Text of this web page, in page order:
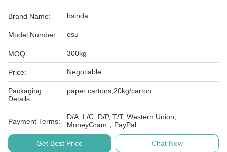
Brand Name: hsinda
Model Number: esu
MOQ: 300kg
Price: Negotiable
Packaging
Details:
paper cartons,20kg/carton
Payment Terms:
D/A, L/C, D/P, T/T, Western Union,
MoneyGram，PayPal
Get Best Price Chat Now